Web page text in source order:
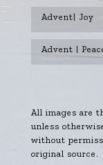
Advent| Joy
Advent |
All images are
unless
without
original source.